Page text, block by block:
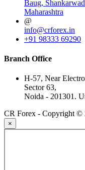
Baug,
Maharashtra
@
info@crforex.in
+91 98333 69290
Branch Office
H-57, Near
Sector 63,
Noida - 201301.
CR Forex - Copyright ©
×